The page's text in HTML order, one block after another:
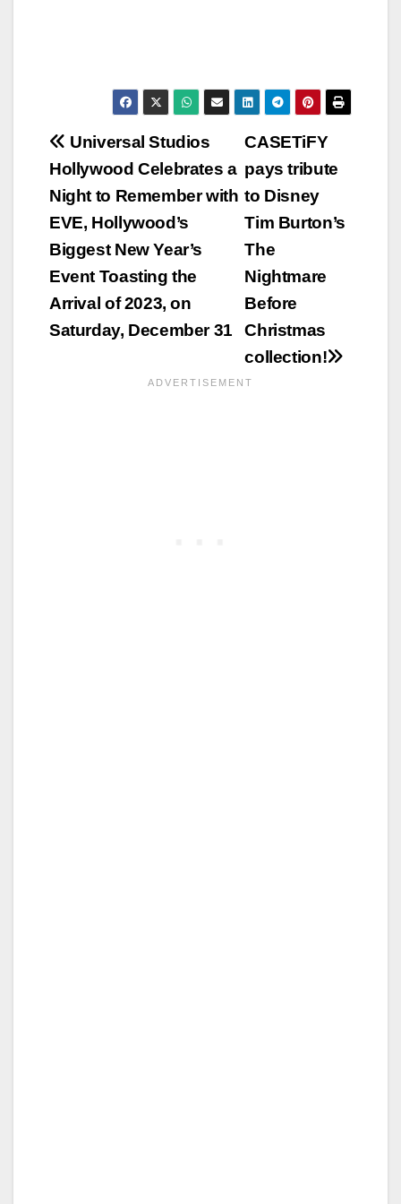
Post
navigation
CASETiFY
pays tribute
to Disney
Tim Burton’s
The
Nightmare
Before
Christmas
collection!
Universal Studios
Hollywood Celebrates a
Night to Remember with
EVE, Hollywood’s
Biggest New Year’s
Event Toasting the
Arrival of 2023, on
Saturday, December 31